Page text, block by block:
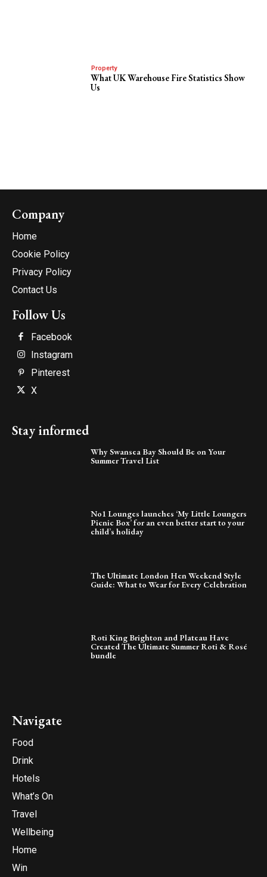
Property
What UK Warehouse Fire Statistics Show
Us
Company
Home
Cookie Policy
Privacy Policy
Contact Us
Follow Us
Facebook
Instagram
Pinterest
X
Stay informed
Why Swansea Bay Should Be on Your
Summer Travel List
No1 Lounges launches ‘My Little Loungers
Picnic Box’ for an even better start to your
child’s holiday
The Ultimate London Hen Weekend Style
Guide: What to Wear for Every Celebration
Roti King Brighton and Plateau Have
Created The Ultimate Summer Roti & Rosé
bundle
Navigate
Food
Drink
Hotels
What’s On
Travel
Wellbeing
Home
Win